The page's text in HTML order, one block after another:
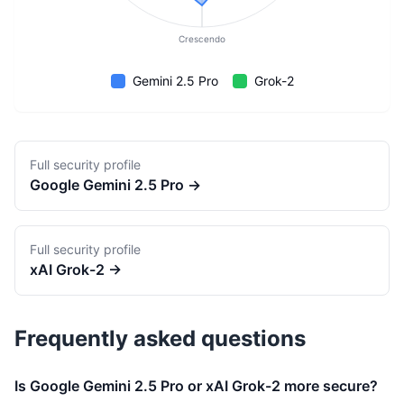
Crescendo
Gemini 2.5 Pro Grok-2
Full security profile
Google Gemini 2.5 Pro →
Full security profile
xAI Grok-2 →
Frequently asked questions
Is Google Gemini 2.5 Pro or xAI Grok-2 more secure?